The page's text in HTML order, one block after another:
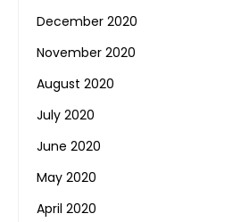
December 2020
November 2020
August 2020
July 2020
June 2020
May 2020
April 2020